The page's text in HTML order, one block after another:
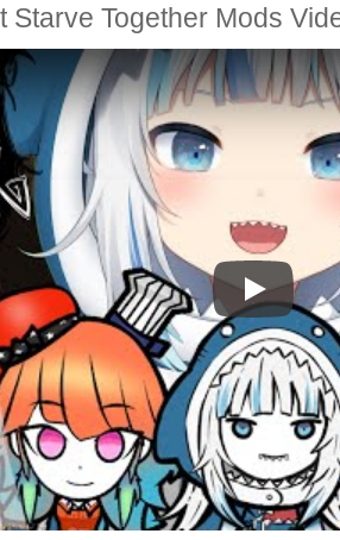
Starve Together Mods
Play